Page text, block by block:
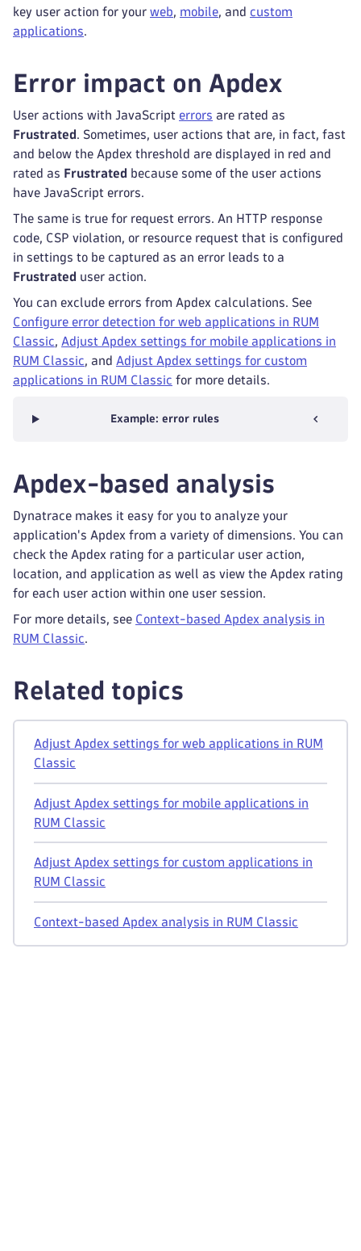
key user action for your web, mobile, and custom
applications.
Error impact on Apdex
User actions with JavaScript errors are rated as
Frustrated . Sometimes, user actions that are, in fact, fast
and below the Apdex threshold are displayed in red and
rated as Frustrated because some of the user actions
have JavaScript errors.
The same is true for request errors. An HTTP response
code, CSP violation, or resource request that is configured
in settings to be captured as an error leads to a
Frustrated user action.
You can exclude errors from Apdex calculations. See
Configure error detection for web applications in RUM
Classic, Adjust Apdex settings for mobile applications in
RUM Classic, and Adjust Apdex settings for custom
applications in RUM Classic for more details.
Example: error rules
Apdex-based analysis
Dynatrace makes it easy for you to analyze your
application's Apdex from a variety of dimensions. You can
check the Apdex rating for a particular user action,
location, and application as well as view the Apdex rating
for each user action within one user session.
For more details, see Context-based Apdex analysis in
RUM Classic.
Related topics
Adjust Apdex settings for web applications in RUM
Classic
Adjust Apdex settings for mobile applications in
RUM Classic
Adjust Apdex settings for custom applications in
RUM Classic
Context-based Apdex analysis in RUM Classic